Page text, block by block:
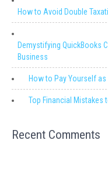
How to Avoid Double
Demystifying QuickBooks
Business
How to Pay Yourself
Top Financial Mistakes
Recent Comments